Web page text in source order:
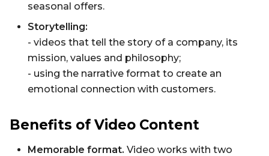
seasonal offers.
Storytelling:
- videos that tell the story of a company, its
mission, values ​​and philosophy;
- using the narrative format to create an
emotional connection with customers.
Benefits of Video Content
Memorable format. Video works with two